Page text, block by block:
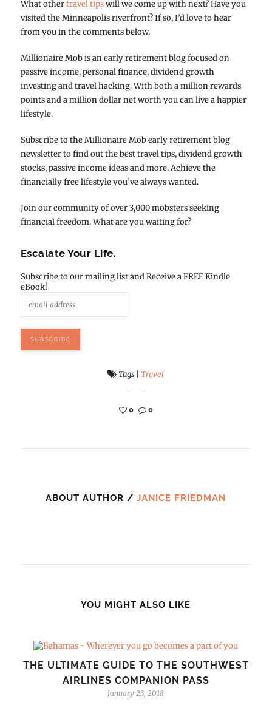
What othertravel tipswill we come up with next? Have you
visited the Minneapolis riverfront? If so, I’d love to hear
from you in the comments below.
Millionaire Mob is an early retirement blog focused on
passive income, personal finance, dividend growth
investing and travel hacking. With both a million rewards
points and a million dollar net worth you can live a happier
lifestyle.
Subscribe to the Millionaire Mob early retirement blog
newsletter to find out the best travel tips, dividend growth
stocks, passive income ideas and more. Achieve the
financially free lifestyle you’ve always wanted.
Join our community of over 3,000 mobsters seeking
financial freedom. What are you waiting for?
Escalate Your Life.
Subscribe to our mailing list and Receive a FREE Kindle
eBook!
Tags Travel
0 0
ABOUT AUTHOR /JANICE FRIEDMAN
YOU MIGHT ALSO LIKE
THE ULTIMATE GUIDE TO THE SOUTHWEST
AIRLINES COMPANION PASS
January 23, 2018